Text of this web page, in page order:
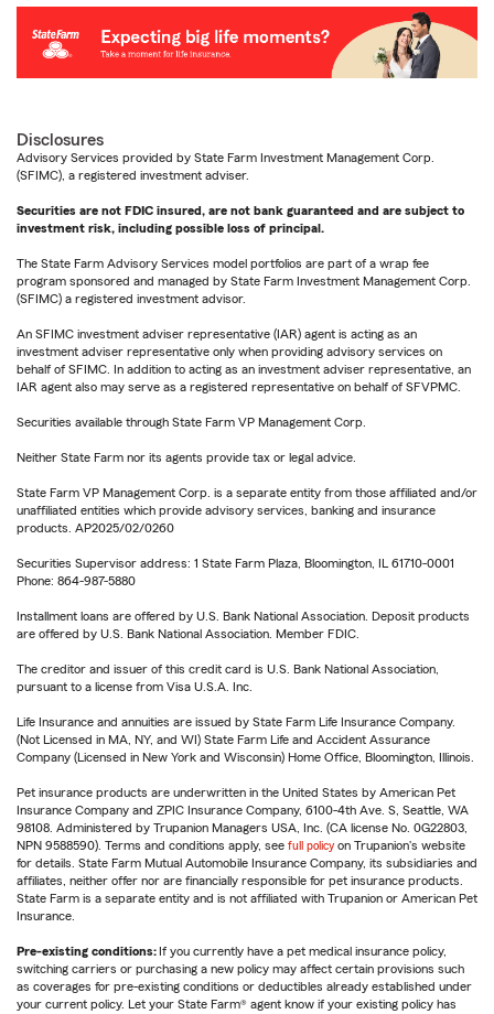
Disclosures
Advisory Services provided by State Farm Investment Management Corp.
(SFIMC), a registered investment adviser.
Securities are not FDIC insured, are not bank guaranteed and are subject to
investment risk, including possible loss of principal.
The State Farm Advisory Services model portfolios are part of a wrap fee
program sponsored and managed by State Farm Investment Management Corp.
(SFIMC) a registered investment advisor.
An SFIMC investment adviser representative (IAR) agent is acting as an
investment adviser representative only when providing advisory services on
behalf of SFIMC. In addition to acting as an investment adviser representative, an
IAR agent also may serve as a registered representative on behalf of SFVPMC.
Securities available through State Farm VP Management Corp.
Neither State Farm nor its agents provide tax or legal advice.
State Farm VP Management Corp. is a separate entity from those affiliated and/or
unaffiliated entities which provide advisory services, banking and insurance
products. AP2025/02/0260
Securities Supervisor address: 1 State Farm Plaza, Bloomington, IL 61710-0001
Phone: 864-987-5880
Installment loans are offered by U.S. Bank National Association. Deposit products
are offered by U.S. Bank National Association. Member FDIC.
The creditor and issuer of this credit card is U.S. Bank National Association,
pursuant to a license from Visa U.S.A. Inc.
Life Insurance and annuities are issued by State Farm Life Insurance Company.
(Not Licensed in MA, NY, and WI) State Farm Life and Accident Assurance
Company (Licensed in New York and Wisconsin) Home Office, Bloomington, Illinois.
Pet insurance products are underwritten in the United States by American Pet
Insurance Company and ZPIC Insurance Company, 6100-4th Ave. S, Seattle, WA
98108. Administered by Trupanion Managers USA, Inc. (CA license No. 0G22803,
NPN 9588590). Terms and conditions apply, see full policy on Trupanion's website
for details. State Farm Mutual Automobile Insurance Company, its subsidiaries and
affiliates, neither offer nor are financially responsible for pet insurance products.
State Farm is a separate entity and is not affiliated with Trupanion or American Pet
Insurance.
Pre-existing conditions: If you currently have a pet medical insurance policy,
switching carriers or purchasing a new policy may affect certain provisions such
as coverages for pre-existing conditions or deductibles already established under
your current policy. Let your State Farm® agent know if your existing policy has